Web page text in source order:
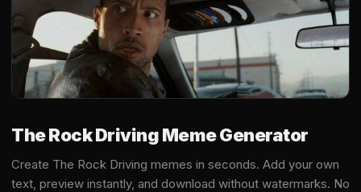
The Rock Driving Meme Generator
Create The Rock Driving memes in seconds. Add your own
text, preview instantly, and download without watermarks. No